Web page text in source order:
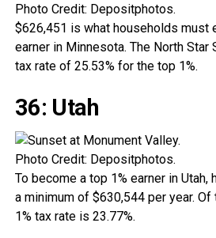
Photo Credit: Depositphotos.
$626,451 is what households must
earner in Minnesota. The North
tax rate of 25.53% for the top 1%.
36: Utah
Photo Credit: Depositphotos.
To become a top 1% earner in
a minimum of $630,544 per year.
1% tax rate is 23.77%.